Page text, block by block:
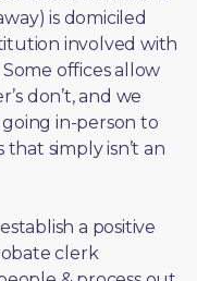
is domiciled
involved with
offices allow
don’t, and we
in-person to
simply isn’t an
a positive
clerk